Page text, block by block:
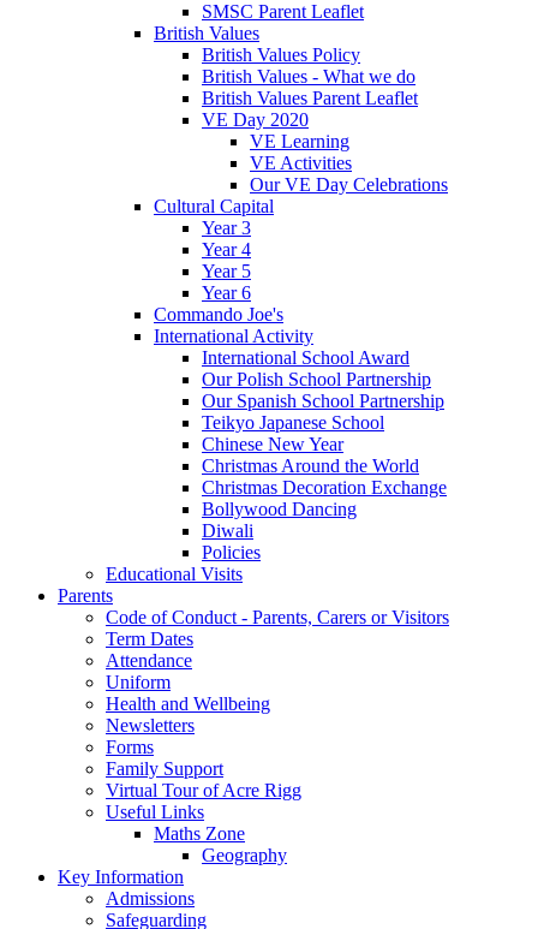
SMSC Parent Leaflet
British Values
British Values Policy
British Values - What we do
British Values Parent Leaflet
VE Day 2020
VE Learning
VE Activities
Our VE Day Celebrations
Cultural Capital
Year 3
Year 4
Year 5
Year 6
Commando Joe's
International Activity
International School Award
Our Polish School Partnership
Our Spanish School Partnership
Teikyo Japanese School
Chinese New Year
Christmas Around the World
Christmas Decoration Exchange
Bollywood Dancing
Diwali
Policies
Educational Visits
Parents
Code of Conduct - Parents, Carers or Visitors
Term Dates
Attendance
Uniform
Health and Wellbeing
Newsletters
Forms
Family Support
Virtual Tour of Acre Rigg
Useful Links
Maths Zone
Geography
Key Information
Admissions
Safeguarding